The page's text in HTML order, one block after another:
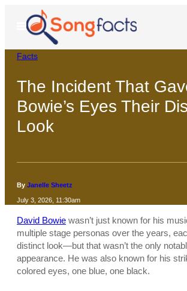
content
Open
Menu
Facts
The Incident That
Bowie’s Eyes Their
Look
By Janelle Sheetz
July 3, 2026, 11:30am
David Bowie wasn’t just known for his
multiple stage personas over the years,
distinct look—but that wasn’t the only
appearance. He was also known for his
colored eyes, one blue, one black.